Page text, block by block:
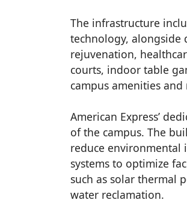
The infrastructure
technology, alongside
rejuvenation,
courts, indoor table
campus amenities and
American Express’
of the campus. The
reduce environmental
systems to optimize
such as solar thermal
water reclamation.